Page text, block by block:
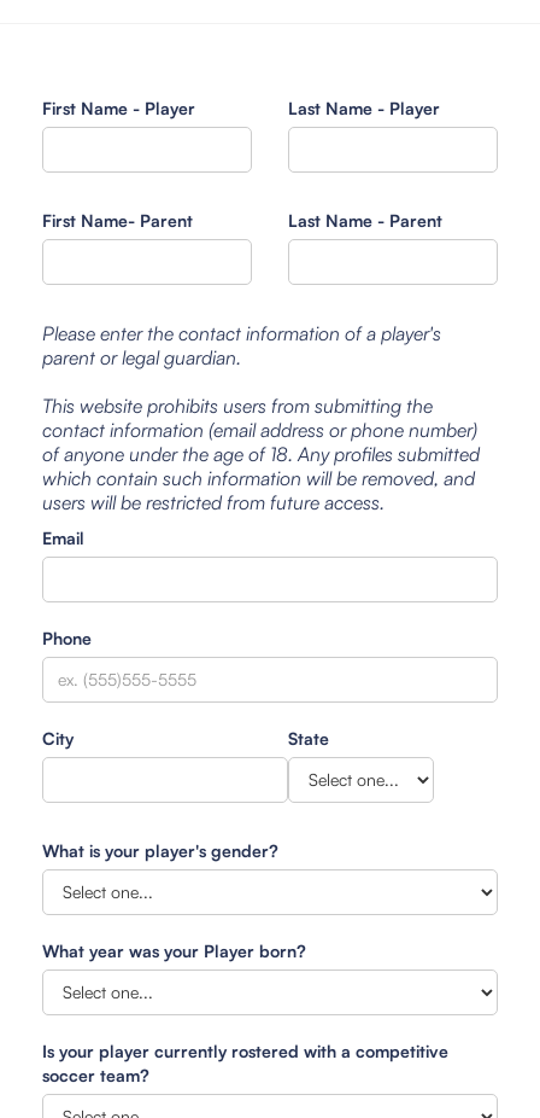
First Name - Player Last Name - Player
First Name- Parent Last Name - Parent
Please enter the contact information of a player's
parent or legal guardian.
This website prohibits users from submitting the
contact information (email address or phone number)
of anyone under the age of 18. Any profiles submitted
which contain such information will be removed, and
users will be restricted from future access.
Email
Phone
City State
What is your player's gender?
What year was your Player born?
Is your player currently rostered with a competitive
soccer team?